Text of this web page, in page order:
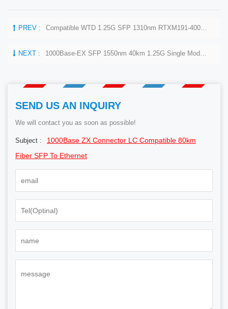
PREV :
NEXT :
SEND US AN INQUIRY
We will contact you as soon as possible!
Subject :
1000Base ZX Connector LC Compatible 80km
Fiber SFP To Ethernet